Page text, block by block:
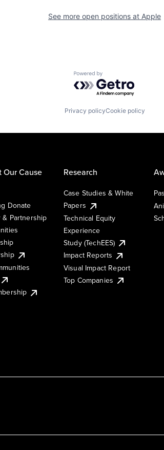
See more open positions at Apple
Powered by Getro.com
Privacy policyCookie policy
Our Cause
Donate
& Partnership
Research
Case Studies & White
Papers
Technical Equity
Experience
Study (TechEES)
Impact Reports
Visual Impact Report
Top Companies